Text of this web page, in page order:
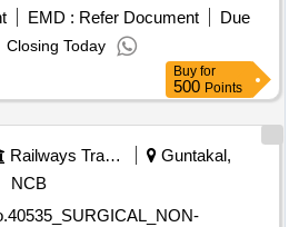
att ached. (Assorted Sizes)
5 %age , Item Category : Normal ,
Permitt ed: Max 8 lacs ] ]
EMD : Refer Document
Due
Closing Today
Buy for
500 Points
Railways Transport Services
Guntakal,
NCB